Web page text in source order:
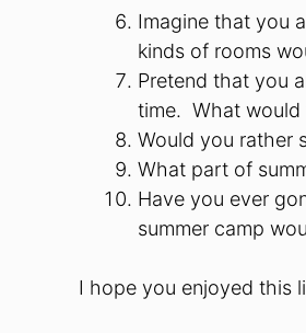
Imagine that you
kinds of rooms
Pretend that you
time. What
Would you rather
What part of
Have you ever
summer camp
I hope you enjoyed this